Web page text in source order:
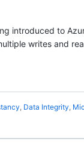
introduced to
writes and
, Data Integrity,